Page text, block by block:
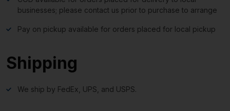
businesses; please contact us prior to purchase to arrange
Pay on pickup available for orders placed for local pickup
Shipping
We ship by FedEx, UPS, and USPS.